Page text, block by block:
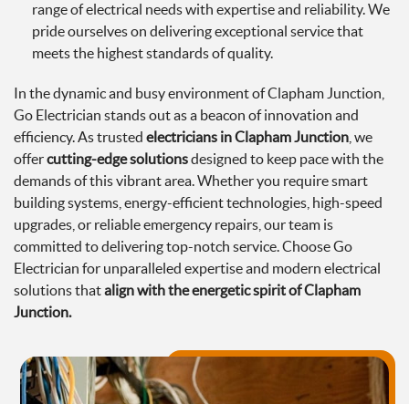
range of electrical needs with expertise and reliability. We
pride ourselves on delivering exceptional service that
meets the highest standards of quality.
In the dynamic and busy environment of Clapham Junction,
Go Electrician stands out as a beacon of innovation and
efficiency. As trusted electricians in Clapham Junction , we
offercutting-edge solutionsdesigned to keep pace with the
demands of this vibrant area. Whether you require smart
building systems, energy-efficient technologies, high-speed
upgrades, or reliable emergency repairs, our team is
committed to delivering top-notch service. Choose Go
Electrician for unparalleled expertise and modern electrical
solutions thatalign with the energetic spirit of Clapham
Junction.